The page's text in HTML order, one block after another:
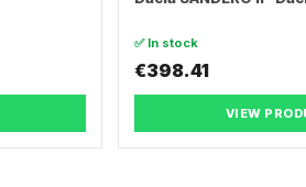
✅ In stock
€398.41
VIEW